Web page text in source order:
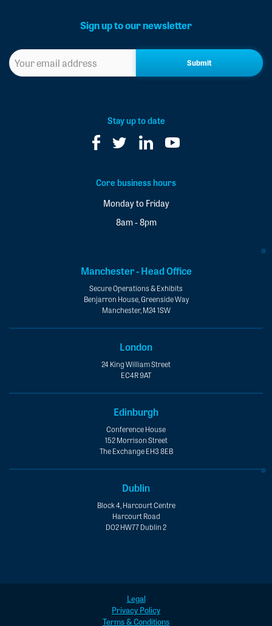
Sign up to our newsletter
up
to
Stay up to date
Core business hours
Monday to Friday
8am - 8pm
Manchester - Head Office
Secure Operations & Exhibits
Benjarron House, Greenside Way
Manchester, M24 1SW
London
24 King William Street
EC4R 9AT
Edinburgh
Conference House
152 Morrison Street
The Exchange EH3 8EB
Dublin
Block 4, Harcourt Centre
Harcourt Road
D02 HW77 Dublin 2
Legal
Privacy Policy
Terms & Conditions